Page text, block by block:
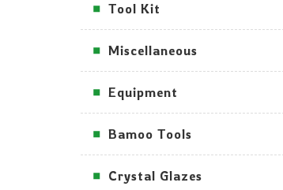
Tool Kit
Miscellaneous
Equipment
Bamoo Tools
Crystal Glazes